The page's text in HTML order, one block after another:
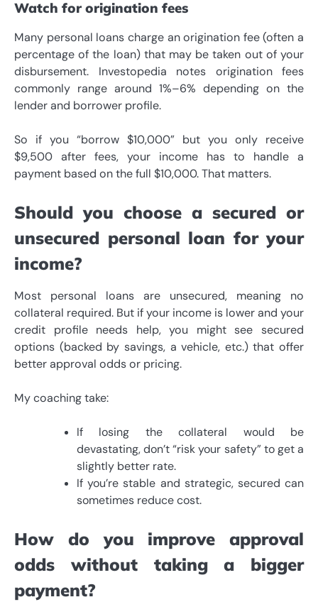
Watch for origination fees
Many personal loans charge an origination fee (often a
percentage of the loan) that may be taken out of your
disbursement. Investopedia notes origination fees
commonly range around 1%–6% depending on the
lender and borrower profile.
So if you “borrow $10,000” but you only receive
$9,500 after fees, your income has to handle a
payment based on the full $10,000. That matters.
Should you choose a secured or
unsecured personal loan for your
income?
Most personal loans are unsecured, meaning no
collateral required. But if your income is lower and your
credit profile needs help, you might see secured
options (backed by savings, a vehicle, etc.) that offer
better approval odds or pricing.
My coaching take:
If losing the collateral would be
devastating, don’t “risk your safety” to get a
slightly better rate.
If you’re stable and strategic, secured can
sometimes reduce cost.
How do you improve approval
odds without taking a bigger
payment?